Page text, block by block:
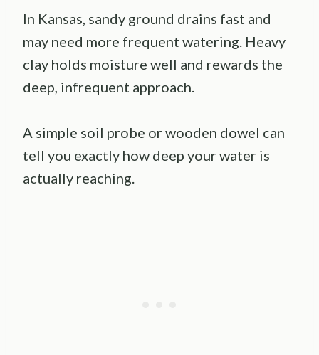
In Kansas, sandy ground drains fast and
may need more frequent watering. Heavy
clay holds moisture well and rewards the
deep, infrequent approach.
A simple soil probe or wooden dowel can
tell you exactly how deep your water is
actually reaching.